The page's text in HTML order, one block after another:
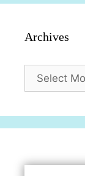
Archives